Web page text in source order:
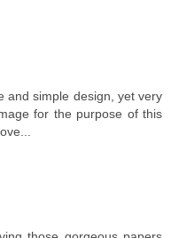
and simple design, yet very
for the purpose of this